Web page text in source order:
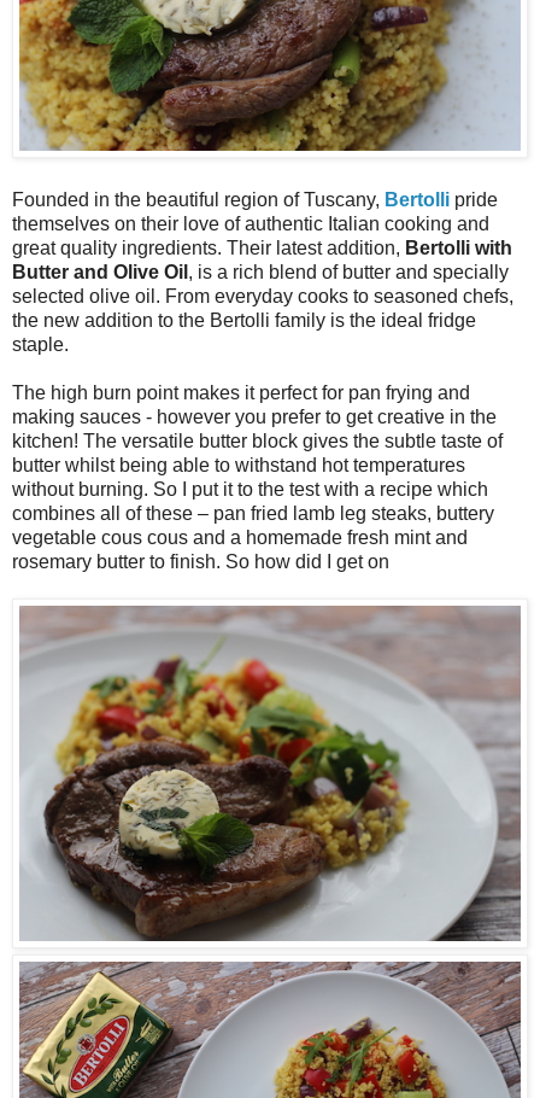
Founded in the beautiful region ofTuscany, Bertolli pride
themselves on their love of authentic Italian cooking and
great quality ingredients. Their latest addition, Bertolli with
Butter and O live Oil , is a rich blend of butter and specially
selected olive oil. From everyday cooks to seasoned chefs,
the new addition to the Bertolli family is the ideal fridge
staple.
The high burn point makes itperfect for pan frying and
making sauces - however you prefer to get creative in the
kitchen! The versatile butter block gives the subtle taste of
butter whilst being able to withstand hot temperatures
without burning. So I put it to the test with a recipe which
combines all of these – pan fried lamb leg steaks, buttery
vegetable cous cous and a homemade fresh mint and
rosemary butter to finish. So how did I get on